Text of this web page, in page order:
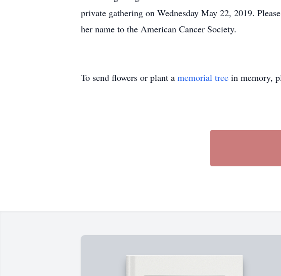
private gathering on Wednesday May 22, 2019.
her name to the American Cancer Society.‬
To send flowers or plant a memorial tree in memory,